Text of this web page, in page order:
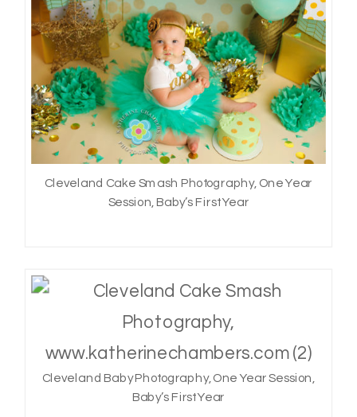
Cleveland Cake Smash Photography, One Year
Session, Baby’s First Year
Cleveland Baby Photography, One Year Session,
Baby’s First Year